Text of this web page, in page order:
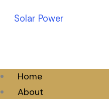
Solar Power
Home
About